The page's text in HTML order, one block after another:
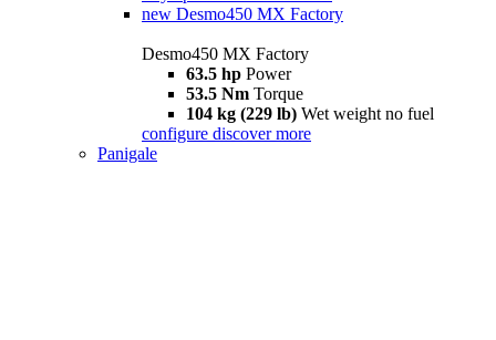
new Desmo450 MX Factory
Desmo450 MX Factory
63.5 hp Power
53.5 Nm Torque
104 kg (229 lb) Wet weight no fuel
configure discover more
Panigale